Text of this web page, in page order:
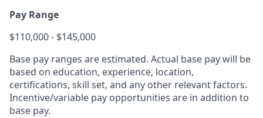
Pay Range
$110,000 - $145,000
Base pay ranges are estimated. Actual base pay will be
based on education, experience, location,
certifications, skill set, and any other relevant factors.
Incentive/variable pay opportunities are in addition to
base pay.